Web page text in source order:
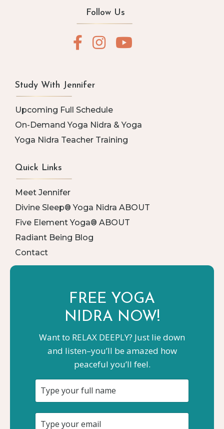
Follow Us
Study With Jennifer
Upcoming Full Schedule
On-Demand Yoga Nidra & Yoga
Yoga Nidra Teacher Training
Quick Links
Meet Jennifer
Divine Sleep® Yoga Nidra ABOUT
Five Element Yoga® ABOUT
Radiant Being Blog
Contact
FREE YOGA
NIDRA NOW!
Want to RELAX DEEPLY? Just lie down
and listen–you’ll be amazed how
peaceful you’ll feel.